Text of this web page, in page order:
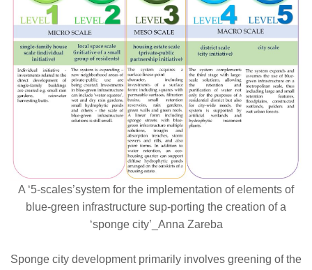
A ‘5-scales’system for the implementation of elements of
blue-green infrastructure sup-porting the creation of a
‘sponge city’_Anna Zareba
Sponge city development primarily involves greening of the